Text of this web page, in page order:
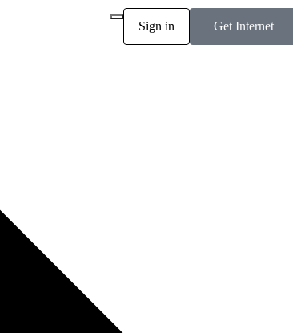
Sign in Get Internet